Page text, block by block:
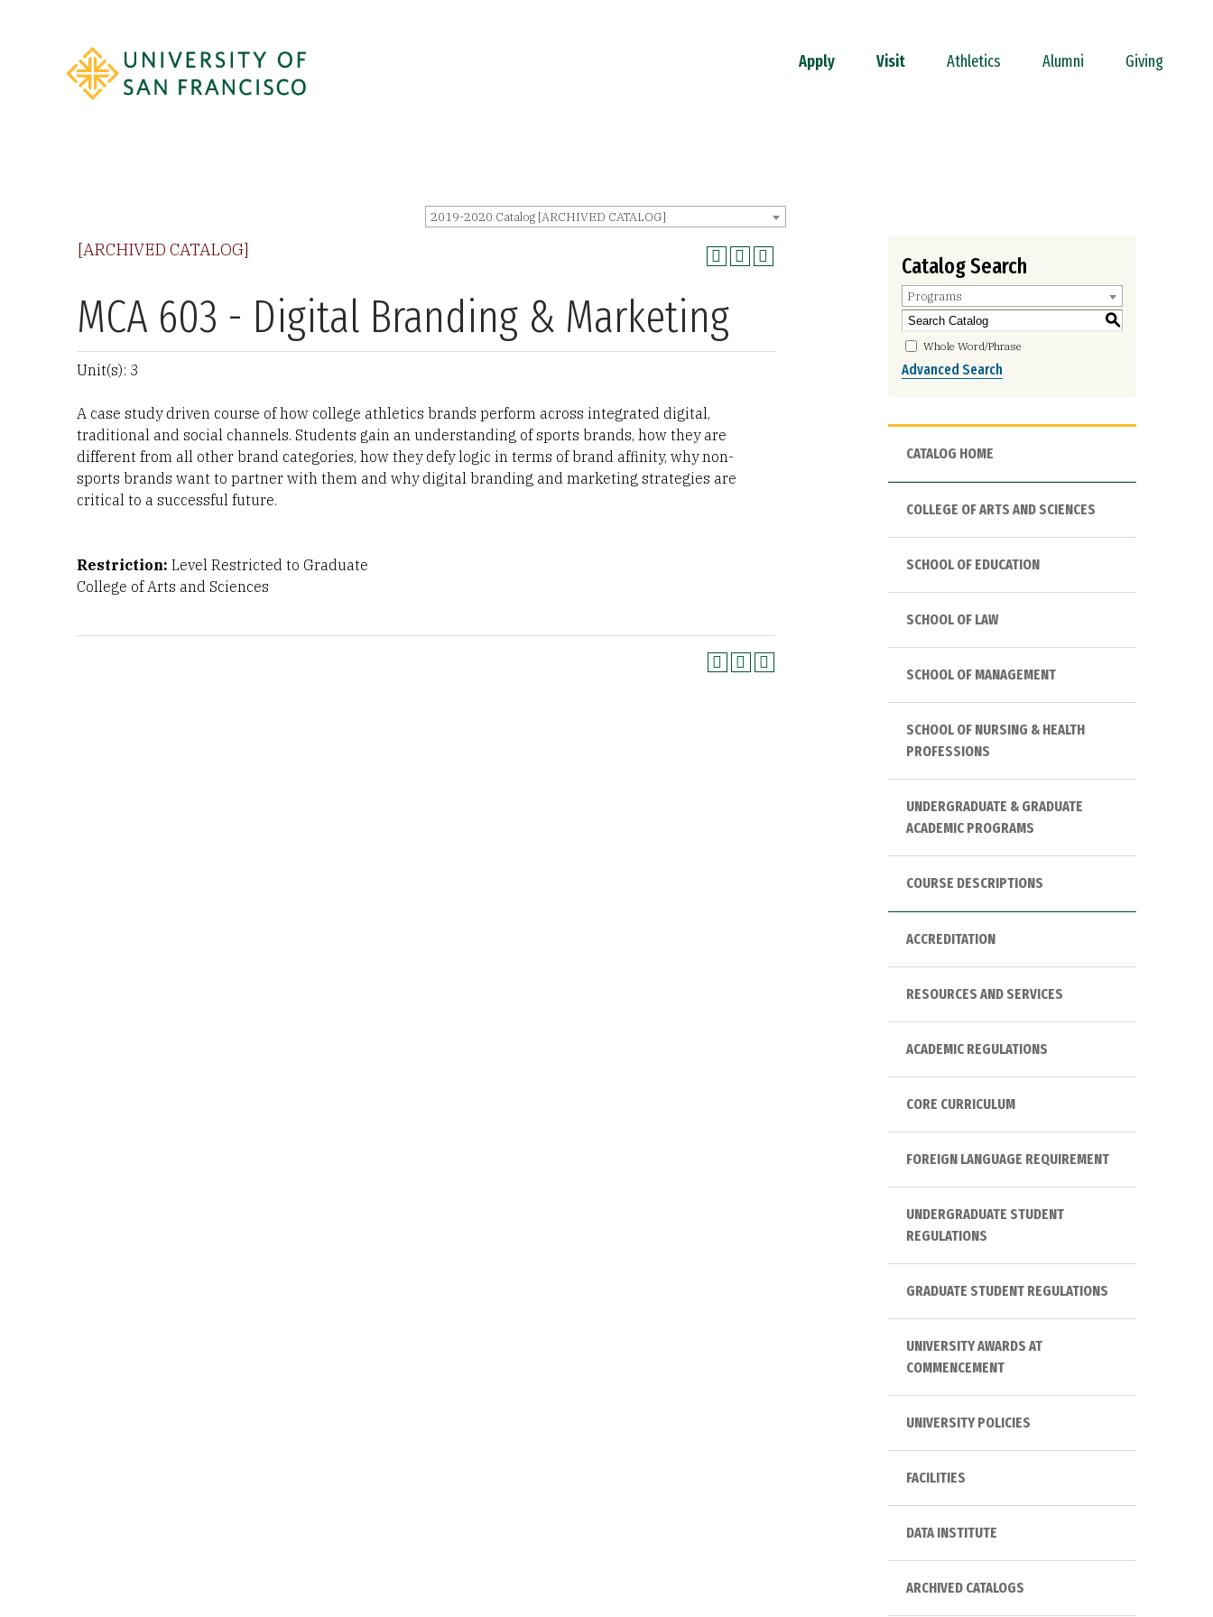
Apply Visit Athletics Alumni Giving
2019-2020 Catalog [ARCHIVED CATALOG]
[ARCHIVED CATALOG]
MCA 603 - Digital Branding & Marketing
Unit(s): 3
A case study driven course of how college athletics brands perform across integrated digital,
traditional and social channels. Students gain an understanding of sports brands, how they are
different from all other brand categories, how they defy logic in terms of brand affinity, why non-
sports brands want to partner with them and why digital branding and marketing strategies are
critical to a successful future.
Restriction: Level Restricted to Graduate
College of Arts and Sciences
Catalog Search
Programs
S
Whole Word/Phrase
Advanced Search
CATALOG HOME
COLLEGE OF ARTS AND SCIENCES
SCHOOL OF EDUCATION
SCHOOL OF LAW
SCHOOL OF MANAGEMENT
SCHOOL OF NURSING & HEALTH
PROFESSIONS
UNDERGRADUATE & GRADUATE
ACADEMIC PROGRAMS
COURSE DESCRIPTIONS
ACCREDITATION
RESOURCES AND SERVICES
ACADEMIC REGULATIONS
CORE CURRICULUM
FOREIGN LANGUAGE REQUIREMENT
UNDERGRADUATE STUDENT
REGULATIONS
GRADUATE STUDENT REGULATIONS
UNIVERSITY AWARDS AT
COMMENCEMENT
UNIVERSITY POLICIES
FACILITIES
DATA INSTITUTE
ARCHIVED CATALOGS